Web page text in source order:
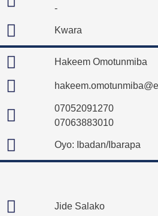
-
Kwara
Hakeem Omotunmiba
07052091270
07063883010
Oyo: Ibadan/Ibarapa
Jide Salako